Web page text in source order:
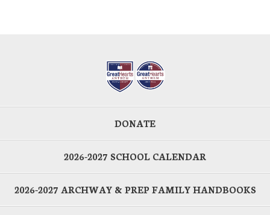
DONATE
2026-2027 SCHOOL CALENDAR
2026-2027 ARCHWAY & PREP FAMILY HANDBOOKS